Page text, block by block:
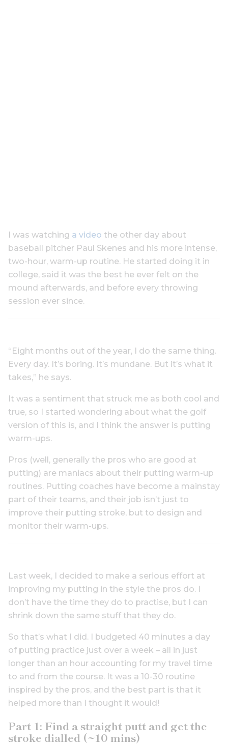
I was watching a video the other day about
baseball pitcher Paul Skenes and his more intense,
two-hour, warm-up routine. He started doing it in
college, said it was the best he ever felt on the
mound afterwards, and before every throwing
session ever since.
“Eight months out of the year, I do the same thing.
Every day. It’s boring. It’s mundane. But it’s what it
takes,” he says.
It was a sentiment that struck me as both cool and
true, so I started wondering about what the golf
version of this is, and I think the answer is putting
warm-ups.
Pros (well, generally the pros who are good at
putting) are maniacs about their putting warm-up
routines. Putting coaches have become a mainstay
part of their teams, and their job isn’t just to
improve their putting stroke, but to design and
monitor their warm-ups.
Last week, I decided to make a serious effort at
improving my putting in the style the pros do. I
don’t have the time they do to practise, but I can
shrink down the same stuff that they do.
So that’s what I did. I budgeted 40 minutes a day
of putting practice just over a week – all in just
longer than an hour accounting for my travel time
to and from the course. It was a 10-30 routine
inspired by the pros, and the best part is that it
helped more than I thought it would!
Part 1: Find a straight putt and get the
stroke dialled (~10 mins)